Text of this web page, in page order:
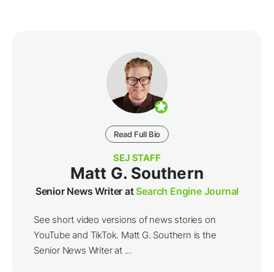
Read Full Bio
SEJ STAFF
Matt G. Southern
Senior News Writer atSearch Engine Journal
See short video versions of news stories on
YouTube and TikTok. Matt G. Southern is the
Senior News Writer at ...